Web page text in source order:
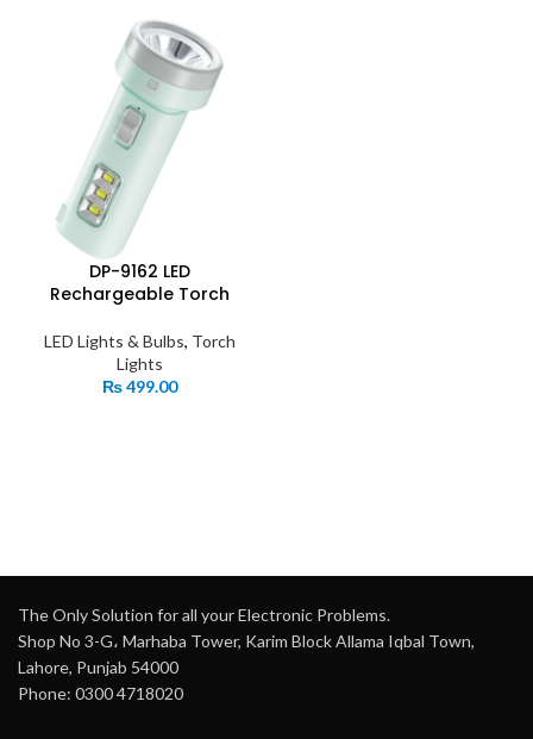
DP-9162 LED
Rechargeable Torch
LED Lights & Bulbs, Torch
Lights
₨499.00
The Only Solution for all your Electronic Problems.
Shop No 3-G، Marhaba Tower, Karim Block Allama Iqbal Town,
Lahore, Punjab 54000
Phone: 0300 4718020